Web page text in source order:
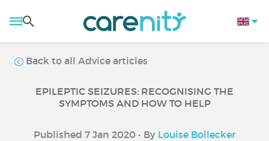
Back to all Advice articles
EPILEPTIC SEIZURES: RECOGNISING THE
SYMPTOMS AND HOW TO HELP
Published 7 Jan 2020 • By Louise Bollecker